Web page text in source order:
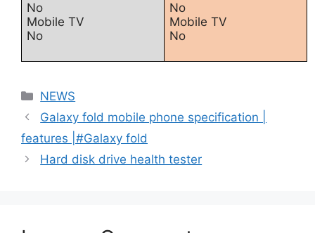
No
Mobile TV
No
No
Mobile TV
No
Categories
NEWS
Galaxy fold mobile phone specification |
features |#Galaxy fold
Hard disk drive health tester